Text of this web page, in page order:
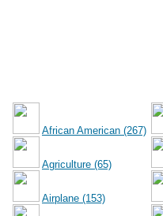
African American (267)
Agriculture (65)
Airplane (153)